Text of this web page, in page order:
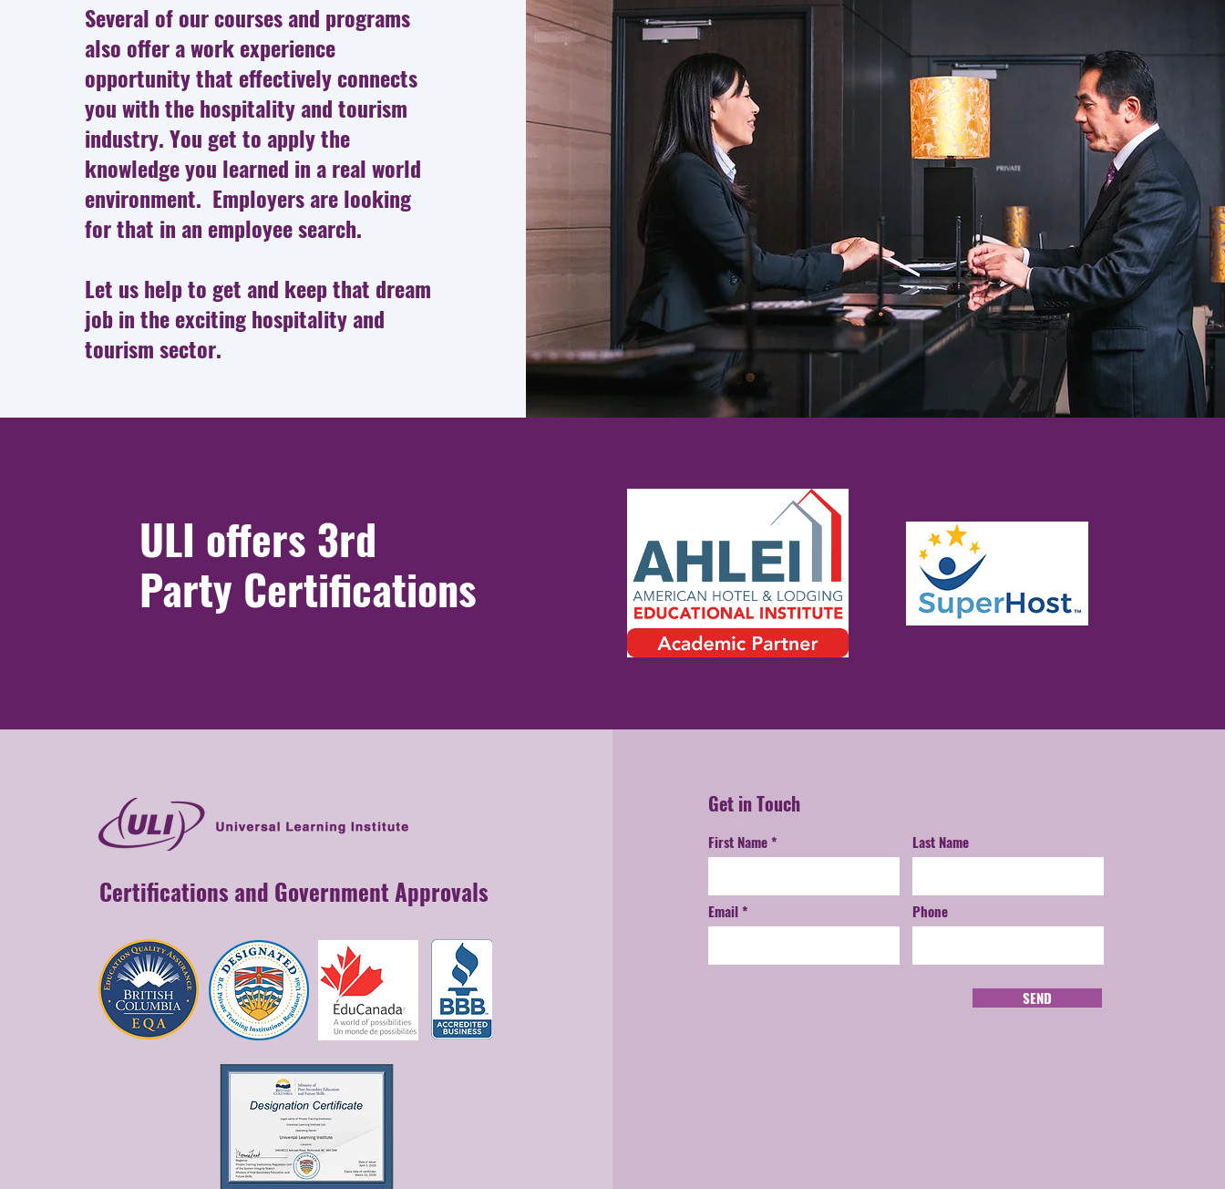
Several of our courses and programs
also offer a work experience
opportunity that effectively connects
you with the hospitality and tourism
industry. You get to apply the
knowledge you learned in a real world
environment. Employers are looking
for that in an employee search.
Let us help to get and keep that dream
job in the exciting hospitality and
tourism sector.
ULI offers 3rd
Party Certifications
Certifications and Government Approvals
Get in Touch
First Name
Email
Last Name
Phone
SEND